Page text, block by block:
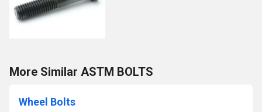
More Similar ASTM BOLTS
Wheel Bolts